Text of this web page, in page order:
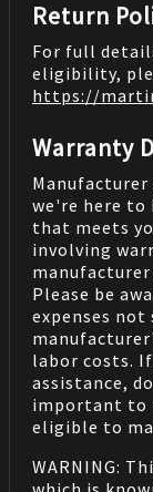
Return
For full
eligibility,
https://
Warranty
we're here to
that meets
involving
Please be
expenses
labor costs. If
assistance,
important to
eligible to
WARNING: